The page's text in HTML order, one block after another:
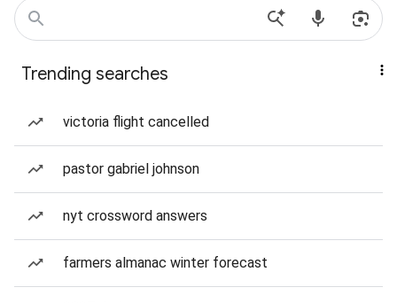
Trending searches
victoria flight cancelled
pastor gabriel johnson
nyt crossword answers
farmers almanac winter forecast